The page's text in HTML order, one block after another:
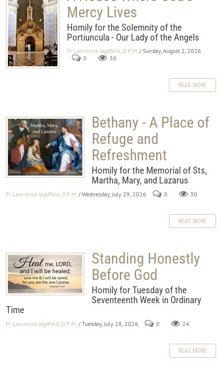
Mercy Lives
Homily for the Solemnity of the
Portiuncula - Our Lady of the Angels
Fr. Lawrence Jagdfeld, O.F.M. / Sunday, August 2, 2026
0
30
READ MORE
Bethany - A Place of
Refuge and
Refreshment
Homily for the Memorial of Sts,
Martha, Mary, and Lazarus
Fr. Lawrence Jagdfeld, O.F.M. / Wednesday, July 29, 2026 0 30
READ MORE
Standing Honestly
Before God
Homily for Tuesday of the
Seventeenth Week in Ordinary
Time
Fr. Lawrence Jagdfeld, O.F.M. / Tuesday, July 28, 2026 0 24
READ MORE